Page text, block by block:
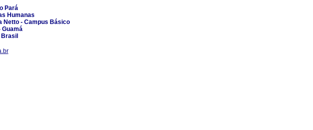
Pará
Humanas
Netto - Campus Básico
Guamá